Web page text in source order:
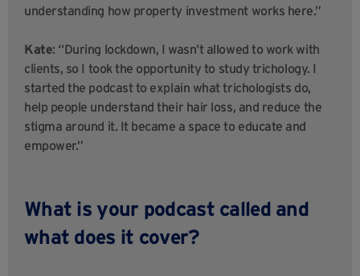
understanding how property investment works here.”
Kate: “During lockdown, I wasn’t allowed to work with
clients, so I took the opportunity to study trichology. I
started the podcast to explain what trichologists do,
help people understand their hair loss, and reduce the
stigma around it. It became a space to educate and
empower.”
What is your podcast called and
what does it cover?